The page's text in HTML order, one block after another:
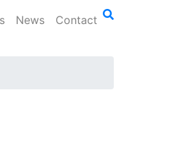
News Contact